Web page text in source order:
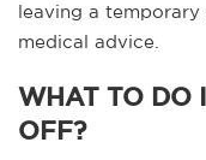
leaving a
medical advice.
WHAT TO DO
OFF?